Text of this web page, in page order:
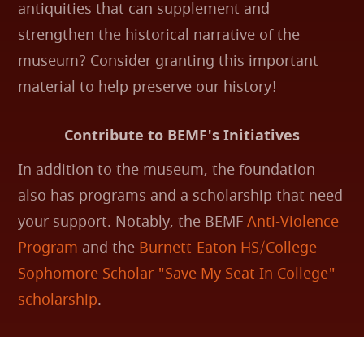
antiquities that can supplement and
strengthen the historical narrative of the
museum? Consider granting this important
material to help preserve our history!
Contribute to BEMF's Initiatives
In addition to the museum, the foundation
also has programs and a scholarship that need
your support. Notably, the BEMFAnti-Violence
Program and the Burnett-Eaton HS/College
Sophomore Scholar "Save My Seat In College"
scholarship.